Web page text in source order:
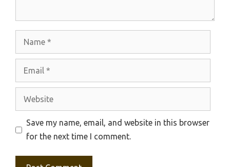
Website
Save my name, email, and website in this browser
for the next time I comment.